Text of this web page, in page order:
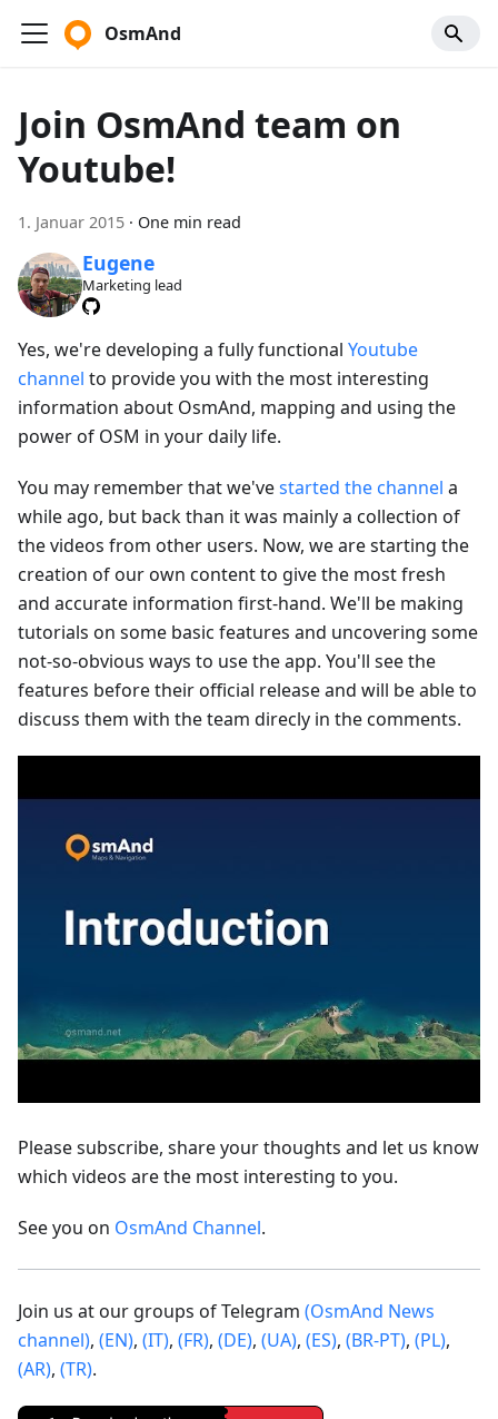
OsmAnd
Join OsmAnd team on
Youtube!
1. Januar 2015 · One min read
Eugene
Marketing lead
Yes, we're developing a fully functional Youtube
channel to provide you with the most interesting
information about OsmAnd, mapping and using the
power of OSM in your daily life.
You may remember that we'vestarted the channel a
while ago, but back than it was mainly a collection of
the videos from other users. Now, we are starting the
creation of our own content to give the most fresh
and accurate information first-hand. We'll be making
tutorials on some basic features and uncovering some
not-so-obvious ways to use the app. You'll see the
features before their official release and will be able to
discuss them with the team direcly in the comments.
Please subscribe, share your thoughts and let us know
which videos are the most interesting to you.
See you on OsmAnd Channel.
Join us at our groups of Telegram (OsmAnd News
channel), (EN), (IT), (FR), (DE), (UA), (ES), (BR-PT), (PL),
(AR), (TR).